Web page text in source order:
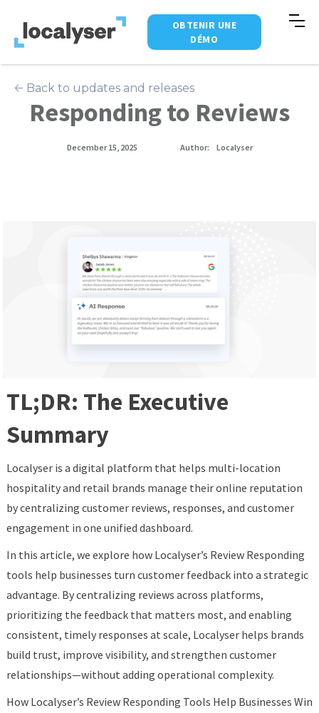
OBTENIR UNE
DÉMO
🡠 Back to updates and releases
Responding to Reviews
December 15, 2025 Author: Localyser
TL;DR: The Executive
Summary
Localyser is a digital platform that helps multi-location
hospitality and retail brands manage their online reputation
by centralizing customer reviews, responses, and customer
engagement in one unified dashboard.
In this article, we explore how Localyser’s Review Responding
tools help businesses turn customer feedback into a strategic
advantage. By centralizing reviews across platforms,
prioritizing the feedback that matters most, and enabling
consistent, timely responses at scale, Localyser helps brands
build trust, improve visibility, and strengthen customer
relationships—without adding operational complexity.
How Localyser’s Review Responding Tools Help Businesses Win